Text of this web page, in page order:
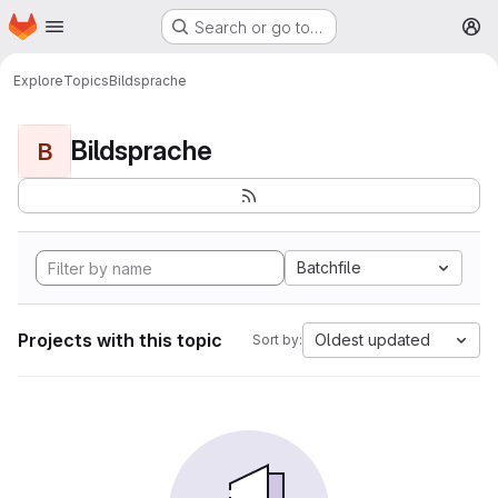
Skip to main content
Homepage Search or go to…
ExploreTopicsBildsprache
B Bildsprache
Batchfile
Projects with this topic Sort by: Oldest updated